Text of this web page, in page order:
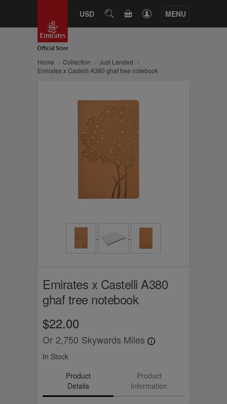
USD SEARCHCART MENU
Home Collection
Just Landed
Emirates x Castelli A380 ghaf tree notebook
Emirates x Castelli A380
ghaf tree notebook
$22.00
Or 2,750 Skywards Miles
In Stock
Product
Details
Product
Information